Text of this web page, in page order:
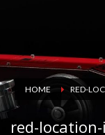
HOME RED-
red-